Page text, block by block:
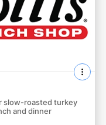
slow-roasted turkey
and dinner